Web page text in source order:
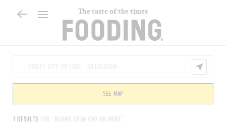
The taste of the times
1 RESULTS FOR "ROOMS LYON €80 OR MORE"
SEE MAP